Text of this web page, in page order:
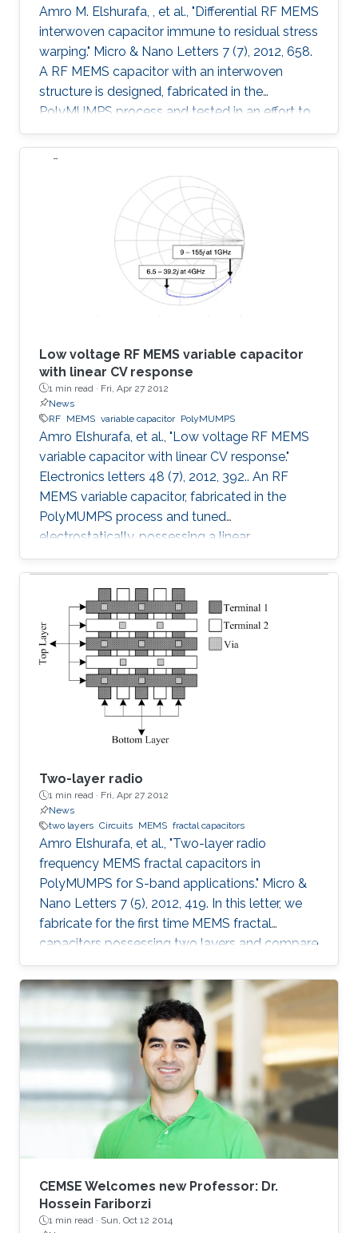
Amro M. Elshurafa, , et al., "Differential RF MEMS
interwoven capacitor immune to residual stress
warping." Micro & Nano Letters 7 (7), 2012, 658.
A RF MEMS capacitor with an interwoven
structure is designed, fabricated in the
PolyMUMPS process and tested in an effort to
address fabrication challenges usually faced in
MEMS processes. The interwoven structure
typical MEMS parallel-plate design including
eliminating the warping caused by residual
stress, eliminating the need for etching holes,
suppressing stiction, reducing parasitics and
Low voltage RF MEMS variable capacitor
with linear CV response
1 min read · Fri, Apr 27 2012
News
RF MEMS variable capacitor PolyMUMPS
Amro Elshurafa, et al., "Low voltage RF MEMS
variable capacitor with linear CV response."
Electronics letters 48 (7), 2012, 392.. An RF
MEMS variable capacitor, fabricated in the
PolyMUMPS process and tuned
electrostatically, possessing a linear
capacitance-voltage response is reported. The
measured quality factor of the device was 17
at 1 GHz, while the tuning range was 1.2:1 and
was achieved at an actuation DC voltage of 8
V only. Further, the linear regression coefficient
was 0.98. The variable capacitor was created
such that it has both vertical and horizontal
capacitances present. As the
Two-layer radio
1 min read · Fri, Apr 27 2012
News
two layers Circuits MEMS fractal capacitors
Amro Elshurafa, et al., "Two-layer radio
frequency MEMS fractal capacitors in
PolyMUMPS for S-band applications." Micro &
Nano Letters 7 (5), 2012, 419. In this letter, we
fabricate for the first time MEMS fractal
capacitors possessing two layers and compare
their performance characteristics with the
conventional parallel-plate capacitor and
previously reported state-of-the-art singlelayer
MEMS fractal capacitors. Explicitly, a capacitor
with a woven structure and another with an
interleaved configuration were fabricated in the
standard PolyMUMPS surface micromachining
process and tested at S
CEMSE Welcomes new Professor: Dr.
Hossein Fariborzi
1 min read · Sun, Oct 12 2014